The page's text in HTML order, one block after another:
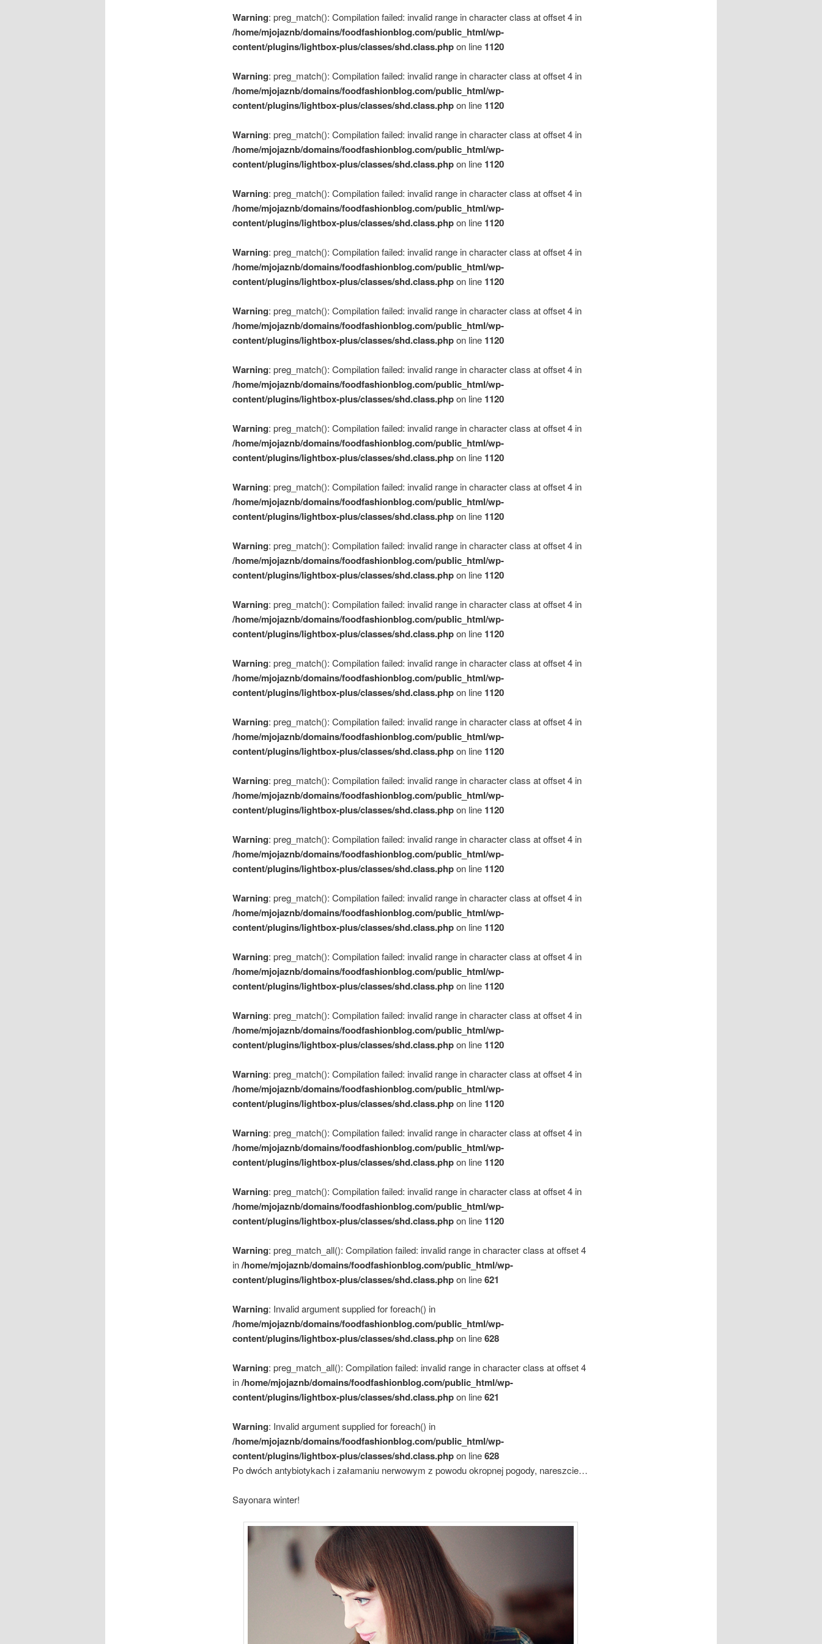
Warning: preg_match(): Compilation failed: invalid range in character class at offset 4 in
/home/mjojaznb/domains/foodfashionblog.com/public_html/wp-
content/plugins/lightbox-plus/classes/shd.class.phpon line 1120
Warning: preg_match(): Compilation failed: invalid range in character class at offset 4 in
/home/mjojaznb/domains/foodfashionblog.com/public_html/wp-
content/plugins/lightbox-plus/classes/shd.class.phpon line 1120
Warning: preg_match(): Compilation failed: invalid range in character class at offset 4 in
/home/mjojaznb/domains/foodfashionblog.com/public_html/wp-
content/plugins/lightbox-plus/classes/shd.class.phpon line 1120
Warning: preg_match(): Compilation failed: invalid range in character class at offset 4 in
/home/mjojaznb/domains/foodfashionblog.com/public_html/wp-
content/plugins/lightbox-plus/classes/shd.class.phpon line 1120
Warning: preg_match(): Compilation failed: invalid range in character class at offset 4 in
/home/mjojaznb/domains/foodfashionblog.com/public_html/wp-
content/plugins/lightbox-plus/classes/shd.class.phpon line 1120
Warning: preg_match(): Compilation failed: invalid range in character class at offset 4 in
/home/mjojaznb/domains/foodfashionblog.com/public_html/wp-
content/plugins/lightbox-plus/classes/shd.class.phpon line 1120
Warning: preg_match(): Compilation failed: invalid range in character class at offset 4 in
/home/mjojaznb/domains/foodfashionblog.com/public_html/wp-
content/plugins/lightbox-plus/classes/shd.class.phpon line 1120
Warning: preg_match(): Compilation failed: invalid range in character class at offset 4 in
/home/mjojaznb/domains/foodfashionblog.com/public_html/wp-
content/plugins/lightbox-plus/classes/shd.class.phpon line 1120
Warning: preg_match(): Compilation failed: invalid range in character class at offset 4 in
/home/mjojaznb/domains/foodfashionblog.com/public_html/wp-
content/plugins/lightbox-plus/classes/shd.class.phpon line 1120
Warning: preg_match(): Compilation failed: invalid range in character class at offset 4 in
/home/mjojaznb/domains/foodfashionblog.com/public_html/wp-
content/plugins/lightbox-plus/classes/shd.class.phpon line 1120
Warning: preg_match(): Compilation failed: invalid range in character class at offset 4 in
/home/mjojaznb/domains/foodfashionblog.com/public_html/wp-
content/plugins/lightbox-plus/classes/shd.class.phpon line 1120
Warning: preg_match(): Compilation failed: invalid range in character class at offset 4 in
/home/mjojaznb/domains/foodfashionblog.com/public_html/wp-
content/plugins/lightbox-plus/classes/shd.class.phpon line 1120
Warning: preg_match(): Compilation failed: invalid range in character class at offset 4 in
/home/mjojaznb/domains/foodfashionblog.com/public_html/wp-
content/plugins/lightbox-plus/classes/shd.class.phpon line 1120
Warning: preg_match(): Compilation failed: invalid range in character class at offset 4 in
/home/mjojaznb/domains/foodfashionblog.com/public_html/wp-
content/plugins/lightbox-plus/classes/shd.class.phpon line 1120
Warning: preg_match(): Compilation failed: invalid range in character class at offset 4 in
/home/mjojaznb/domains/foodfashionblog.com/public_html/wp-
content/plugins/lightbox-plus/classes/shd.class.phpon line 1120
Warning: preg_match(): Compilation failed: invalid range in character class at offset 4 in
/home/mjojaznb/domains/foodfashionblog.com/public_html/wp-
content/plugins/lightbox-plus/classes/shd.class.phpon line 1120
Warning: preg_match(): Compilation failed: invalid range in character class at offset 4 in
/home/mjojaznb/domains/foodfashionblog.com/public_html/wp-
content/plugins/lightbox-plus/classes/shd.class.phpon line 1120
Warning: preg_match(): Compilation failed: invalid range in character class at offset 4 in
/home/mjojaznb/domains/foodfashionblog.com/public_html/wp-
content/plugins/lightbox-plus/classes/shd.class.phpon line 1120
Warning: preg_match(): Compilation failed: invalid range in character class at offset 4 in
/home/mjojaznb/domains/foodfashionblog.com/public_html/wp-
content/plugins/lightbox-plus/classes/shd.class.phpon line 1120
Warning: preg_match(): Compilation failed: invalid range in character class at offset 4 in
/home/mjojaznb/domains/foodfashionblog.com/public_html/wp-
content/plugins/lightbox-plus/classes/shd.class.phpon line 1120
Warning: preg_match(): Compilation failed: invalid range in character class at offset 4 in
/home/mjojaznb/domains/foodfashionblog.com/public_html/wp-
content/plugins/lightbox-plus/classes/shd.class.phpon line 1120
Warning: preg_match_all(): Compilation failed: invalid range in character class at offset 4
in/home/mjojaznb/domains/foodfashionblog.com/public_html/wp-
content/plugins/lightbox-plus/classes/shd.class.phpon line621
Warning: Invalid argument supplied for foreach() in
/home/mjojaznb/domains/foodfashionblog.com/public_html/wp-
content/plugins/lightbox-plus/classes/shd.class.phpon line628
Warning: preg_match_all(): Compilation failed: invalid range in character class at offset 4
in/home/mjojaznb/domains/foodfashionblog.com/public_html/wp-
content/plugins/lightbox-plus/classes/shd.class.phpon line621
Warning: Invalid argument supplied for foreach() in
/home/mjojaznb/domains/foodfashionblog.com/public_html/wp-
content/plugins/lightbox-plus/classes/shd.class.phpon line628
Po dwóch antybiotykach i załamaniu nerwowym z powodu okropnej pogody, nareszcie…
Sayonara winter!